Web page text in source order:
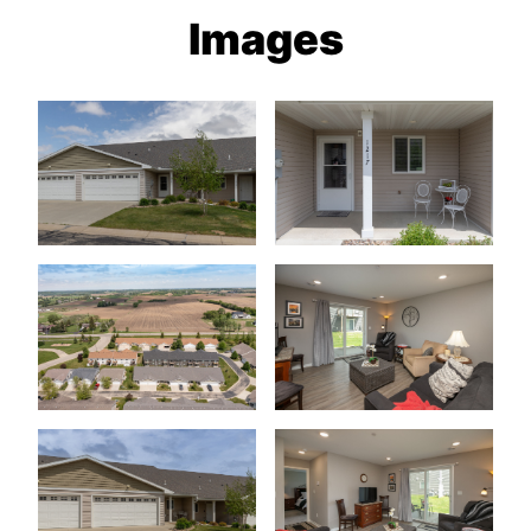
Images